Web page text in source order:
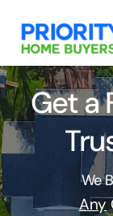
content
Get a
We
Any